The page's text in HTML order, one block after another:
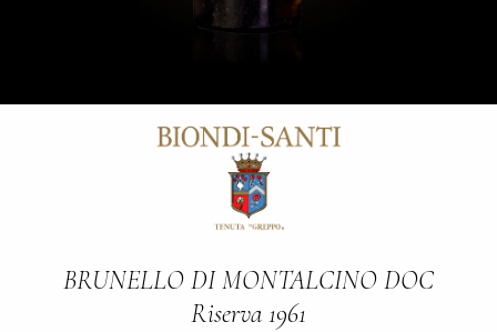
BRUNELLO DI MONTALCINO DOC
Riserva 1961